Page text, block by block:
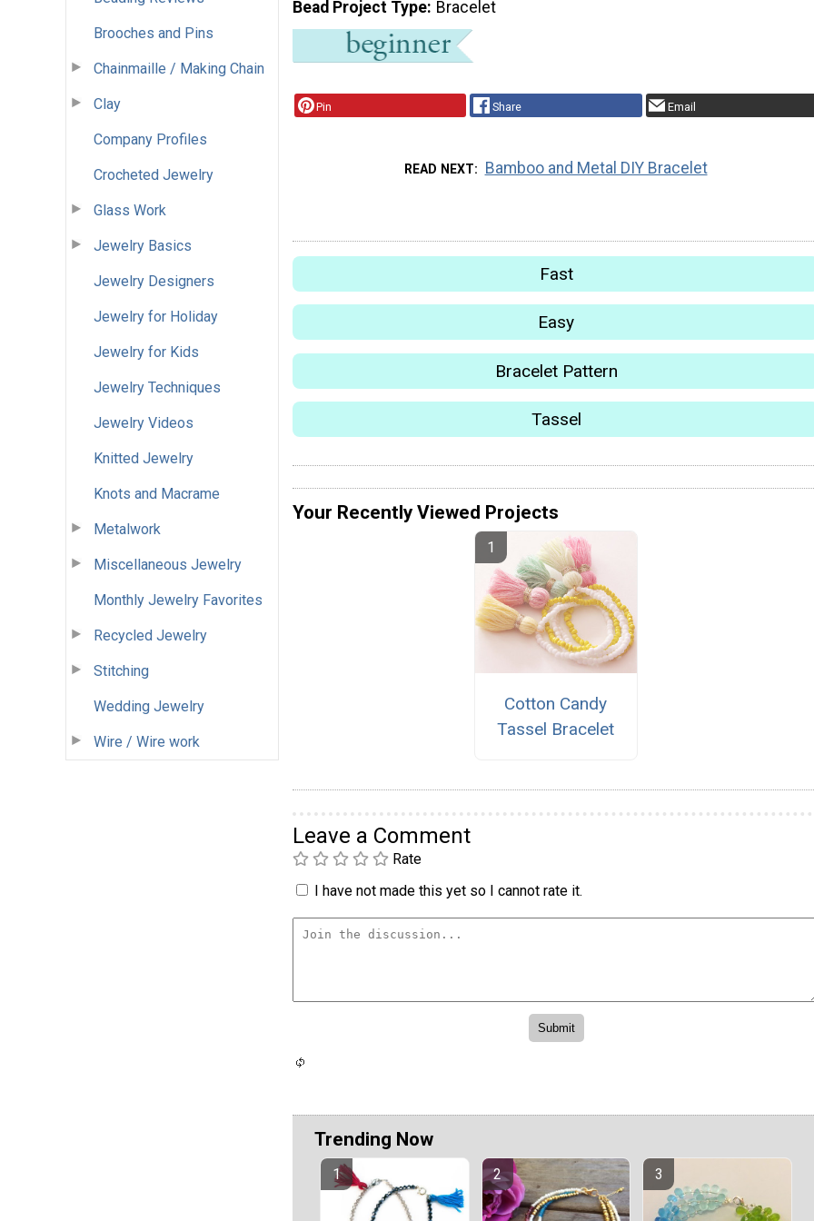
Brooches and Pins
Chainmaille / Making Chain
Clay
Company Profiles
Crocheted Jewelry
Glass Work
Jewelry Basics
Jewelry Designers
Jewelry for Holiday
Jewelry for Kids
Jewelry Techniques
Jewelry Videos
Knitted Jewelry
Knots and Macrame
Metalwork
Miscellaneous Jewelry
Monthly Jewelry Favorites
Recycled Jewelry
Stitching
Wedding Jewelry
Wire / Wire work
Bead Project Type Bracelet
Pin Share Email
READ NEXT Bamboo and Metal DIY Bracelet
Fast
Easy
Bracelet Pattern
Tassel
Your Recently Viewed Projects
Cotton Candy
Tassel Bracelet
Leave a Comment
Rate
I have not made this yet so I cannot rate it.
Trending Now